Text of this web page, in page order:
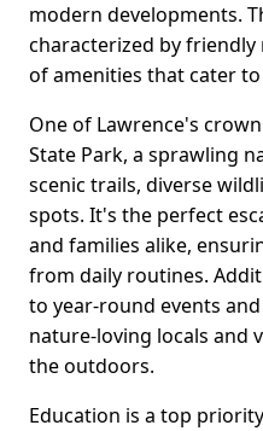
modern developments.
characterized by
of amenities that cater
One of Lawrence's
State Park, a sprawling
scenic trails, diverse
spots. It's the perfect
and families alike,
from daily routines.
to year-round events
nature-loving locals and
the outdoors.
Education is a top